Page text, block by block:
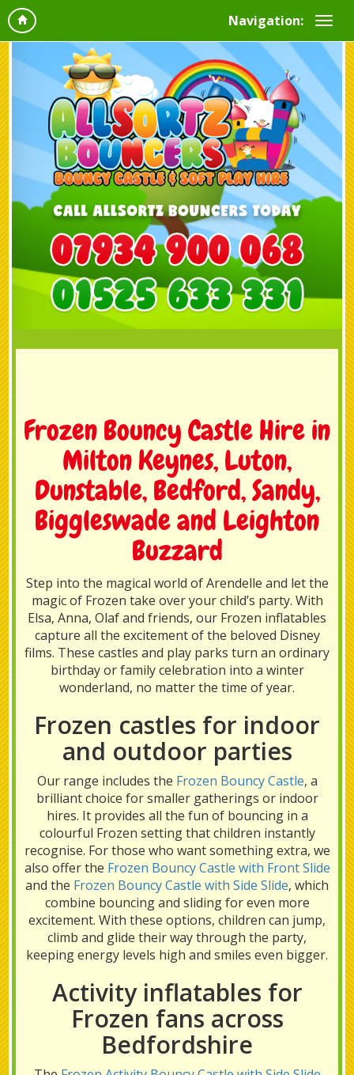
Navigation:
Frozen Bouncy Castle Hire in
Milton Keynes, Luton,
Dunstable, Bedford, Sandy,
Biggleswade and Leighton
Buzzard
Step into the magical world of Arendelle and let the
magic of Frozen take over your child’s party. With
Elsa, Anna, Olaf and friends, our Frozen inflatables
capture all the excitement of the beloved Disney
films. These castles and play parks turn an ordinary
birthday or family celebration into a winter
wonderland, no matter the time of year.
Frozen castles for indoor
and outdoor parties
Our range includes the Frozen Bouncy Castle, a
brilliant choice for smaller gatherings or indoor
hires. It provides all the fun of bouncing in a
colourful Frozen setting that children instantly
recognise. For those who want something extra, we
also offer the Frozen Bouncy Castle with Front Slide
and the Frozen Bouncy Castle with Side Slide, which
combine bouncing and sliding for even more
excitement. With these options, children can jump,
climb and glide their way through the party,
keeping energy levels high and smiles even bigger.
Activity inflatables for
Frozen fans across
Bedfordshire